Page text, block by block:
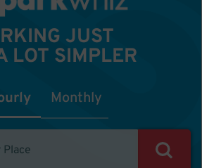
JUST
LOT SIMPLER
Monthly